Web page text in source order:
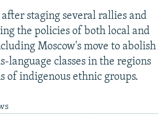
staging several rallies and
the policies of both local and
Moscow's move to abolish
language classes in the regions
of indigenous ethnic groups.